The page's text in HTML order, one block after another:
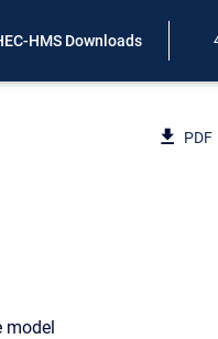
HMS Downloads
PDF
model